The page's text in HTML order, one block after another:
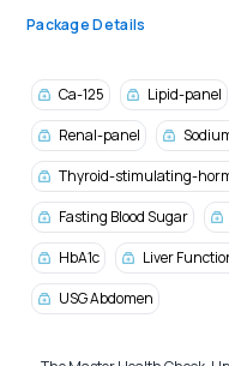
Package Details
Ca-125 Lipid-panel
Renal-panel
Thyroid-stimulating-
Fasting Blood Sugar
HbA1c
Liver
USG Abdomen